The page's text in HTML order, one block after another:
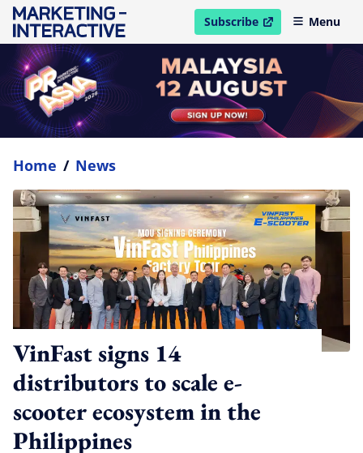
Subscribe
open in new windowMenu
Home / News
VinFast signs 14
distributors to scale e-
scooter ecosystem in the
Philippines